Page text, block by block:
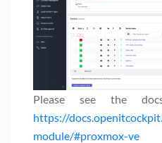
Please see the
https://
module/#proxmox-ve